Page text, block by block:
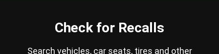
Check for Recalls
Search vehicles, car seats, tires and other